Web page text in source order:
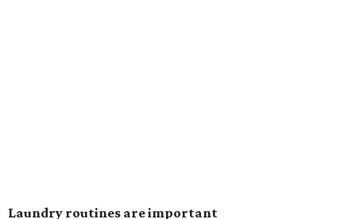
days and hats after every three to four wears.